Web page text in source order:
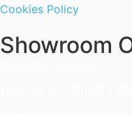
Cookies Policy
Showroom